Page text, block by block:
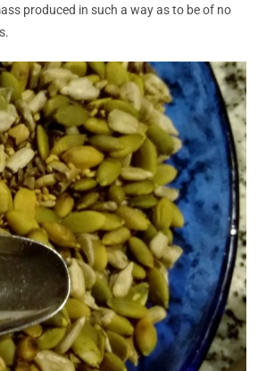
produced in such a way as to be of no